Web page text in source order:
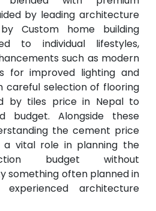
by leading architecture
Custom home building
to individual lifestyles,
such as modern
for improved lighting and
careful selection of flooring
by tiles price in Nepal to
budget. Alongside these
the cement price
a vital role in planning the
budget without
something often planned in
architecture